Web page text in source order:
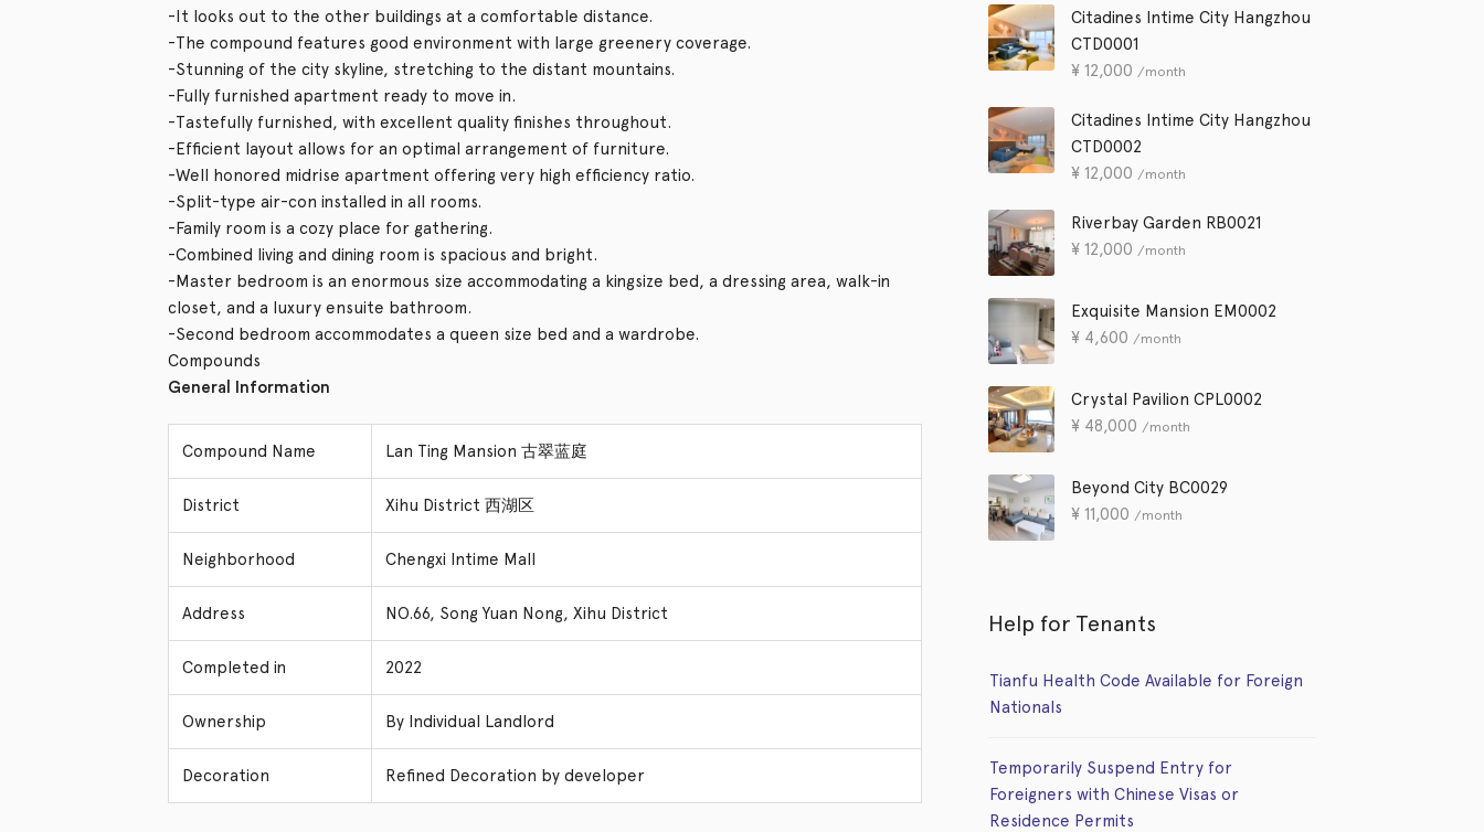
-It looks out to the other buildings at a comfortable distance.
-The compound features good environment with large greenery coverage.
-Stunning of the city skyline, stretching to the distant mountains.
-Fully furnished apartment ready to move in.
-Tastefully furnished, with excellent quality finishes throughout.
-Efficient layout allows for an optimal arrangement of furniture.
-Well honored midrise apartment offering very high efficiency ratio.
-Split-type air-con installed in all rooms.
-Family room is a cozy place for gathering.
-Combined living and dining room is spacious and bright.
-Master bedroom is an enormous size accommodating a kingsize bed, a dressing area, walk-in
closet, and a luxury ensuite bathroom.
-Second bedroom accommodates a queen size bed and a wardrobe.
Compounds
General Information
Compound Name Lan Ting Mansion 古翠蓝庭
District Xihu District 西湖区
Neighborhood Chengxi Intime Mall
Address NO.66, Song Yuan Nong, Xihu District
Completed in 2022
Ownership By Individual Landlord
Decoration Refined Decoration by developer
Citadines Intime City Hangzhou
CTD0001
¥12,000 /month
Citadines Intime City Hangzhou
CTD0002
¥12,000 /month
Riverbay Garden RB0021
¥12,000 /month
Exquisite Mansion EM0002
¥ 4,600 /month
Crystal Pavilion CPL0002
¥ 48,000 /month
Beyond City BC0029
¥11,000 /month
Help for Tenants
Tianfu Health Code Available for Foreign
Nationals
Temporarily Suspend Entry for
Foreigners with Chinese Visas or
Residence Permits